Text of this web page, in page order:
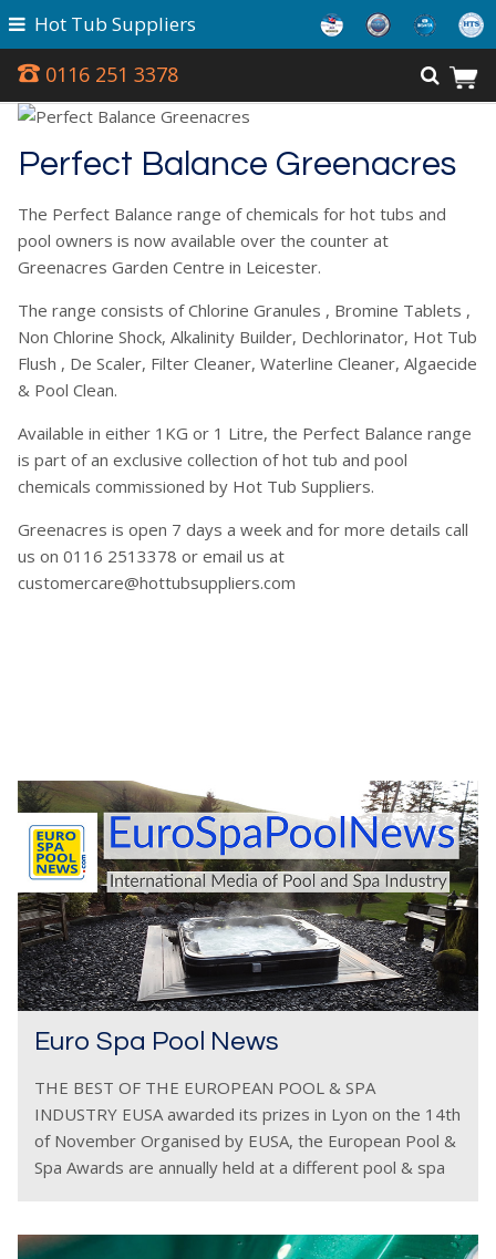
0116 251 3378
Hot Tub Suppliers
Perfect Balance Greenacres
The Perfect Balance range of chemicals for hot tubs and
pool owners is now available over the counter at
Greenacres Garden Centre in Leicester.
The range consists of Chlorine Granules , Bromine Tablets ,
Non Chlorine Shock, Alkalinity Builder, Dechlorinator, Hot Tub
Flush , De Scaler, Filter Cleaner, Waterline Cleaner, Algaecide
& Pool Clean.
Available in either 1KG or 1 Litre, the Perfect Balance range
is part of an exclusive collection of hot tub and pool
chemicals commissioned by Hot Tub Suppliers.
Greenacres is open 7 days a week and for more details call
us on 0116 2513378 or email us at
customercare@hottubsuppliers.com
Euro Spa Pool News
THE BEST OF THE EUROPEAN POOL & SPA
INDUSTRY EUSA awarded its prizes in Lyon on the 14th
of November Organised by EUSA, the European Pool &
Spa Awards are annually held at a different pool & spa